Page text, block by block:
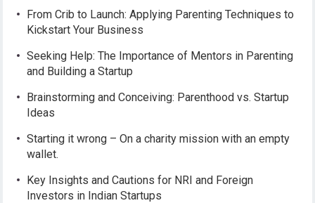
From Crib to Launch: Applying Parenting Techniques to
Kickstart Your Business
Seeking Help: The Importance of Mentors in Parenting
and Building a Startup
Brainstorming and Conceiving: Parenthood vs. Startup
Ideas
Starting it wrong – On a charity mission with an empty
wallet.
Key Insights and Cautions for NRI and Foreign
Investors in Indian Startups